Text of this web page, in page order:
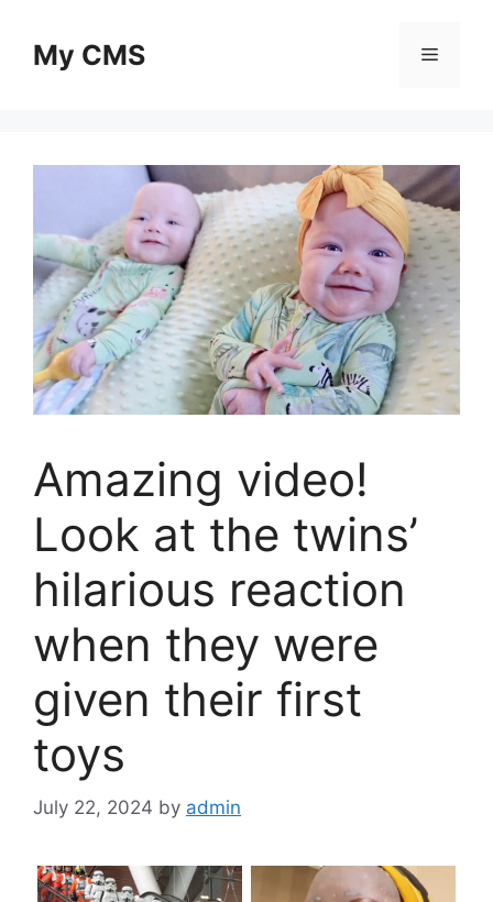
contentMy CMS Menu
Amazing video!
Look at the twins’
hilarious reaction
when they were
given their first
toys
July 22, 2024 by admin